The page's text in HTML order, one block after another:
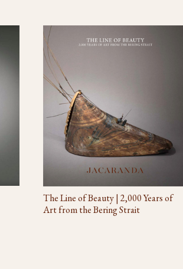
The Line of Beauty | 2,000 Years of
Art from the Bering Strait